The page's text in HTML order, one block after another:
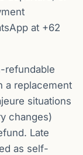
at +62
refundable
a replacement
situations
changes)
Late
as self-